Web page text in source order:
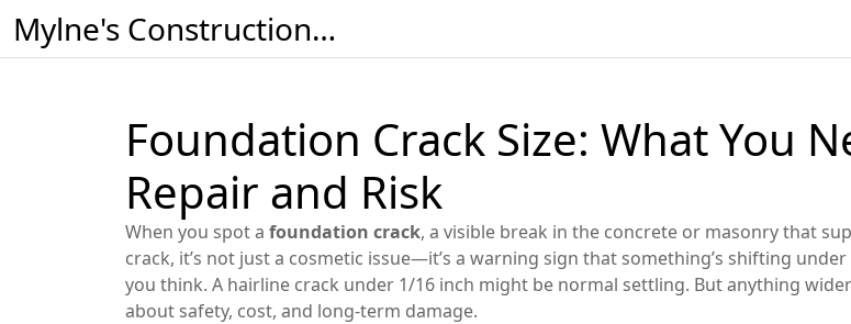
Mylne's Construction & Maintenance
Foundation Crack Size: What You
Repair and Risk
When you spot a foundation crack, a visible break in the concrete or masonry that
crack, it’s not just a cosmetic issue—it’s a warning sign that something’s shifting
you think. A hairline crack under 1/16 inch might be normal settling. But anything
about safety, cost, and long-term damage.